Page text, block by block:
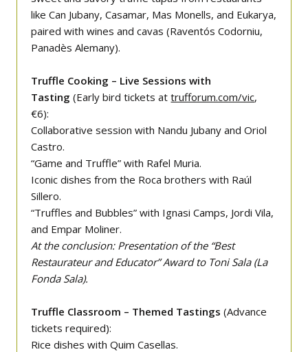
like Can Jubany, Casamar, Mas Monells, and Eukarya,
paired with wines and cavas (Raventós Codorniu,
Panadès Alemany).
Truffle Cooking – Live Sessions with
Tasting (Early bird tickets attrufforum.com/vic,
€6):
Collaborative session with Nandu Jubany and Oriol
Castro.
“Game and Truffle” with Rafel Muria.
Iconic dishes from the Roca brothers with Raúl
Sillero.
“Truffles and Bubbles” with Ignasi Camps, Jordi Vila,
and Empar Moliner.
At the conclusion: Presentation of the “Best
Restaurateur and Educator” Award to Toni Sala (La
Fonda Sala).
Truffle Classroom – Themed Tastings (Advance
tickets required):
Rice dishes with Quim Casellas.